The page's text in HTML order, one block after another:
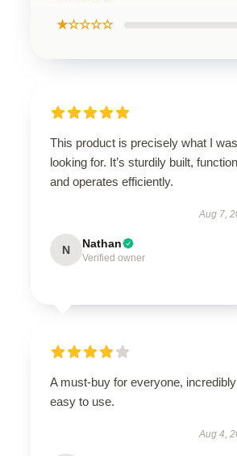
★☆☆☆☆
This product is precisely what I was
looking for. It’s sturdily built,
and operates efficiently.
Aug 7,
N Nathan
Verified owner
A must-buy for everyone, incredibly
easy to use.
Aug 4,